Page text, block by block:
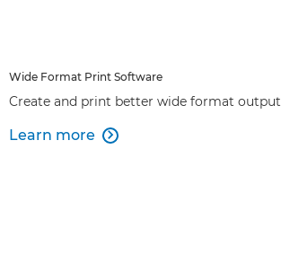
Wide Format Print Software
Create and print better wide format
Learn more 